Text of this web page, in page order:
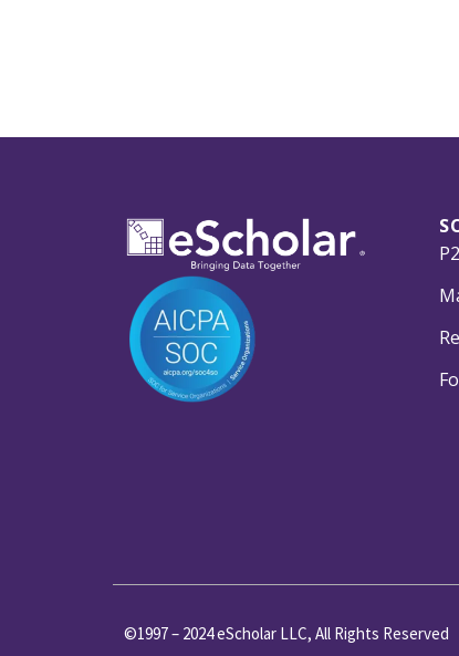
©1997 – 2024 eScholar LLC, All Rights Reserved